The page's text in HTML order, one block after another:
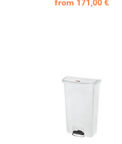
from 171,00 €